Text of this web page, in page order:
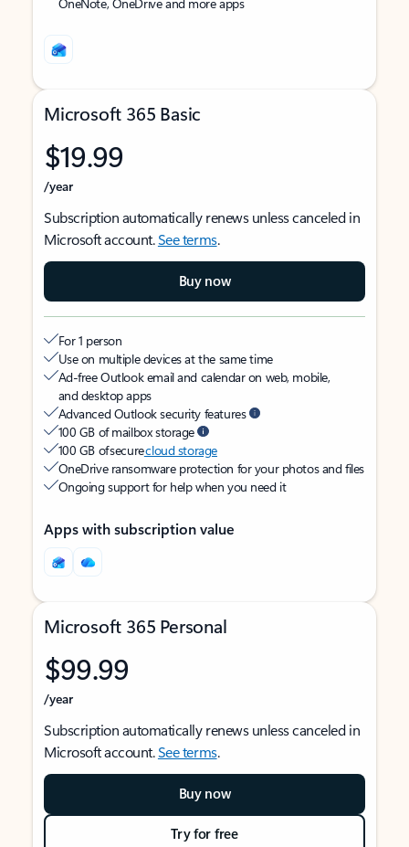
Microsoft 365 Basic
$19.99
/year
Subscription automatically renews unless canceled in
Microsoft account.See terms.
Buy now
For 1 person
Use on multiple devices at the same time
Ad-free Outlook email and calendar on web, mobile,
and desktop apps
Advanced Outlook security features
100 GB of mailbox storage
100 GB of securecloud storage
OneDrive ransomware protection for your photos and files
Ongoing support for help when you need it
Apps with subscription value
Microsoft 365 Personal
$99.99
/year
Subscription automatically renews unless canceled in
Microsoft account.See terms.
Buy now
Try for free